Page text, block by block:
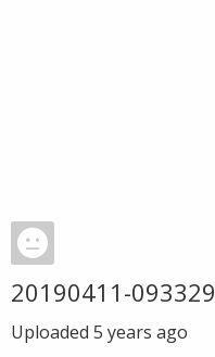
20190411-093329
Uploaded 5 years ago